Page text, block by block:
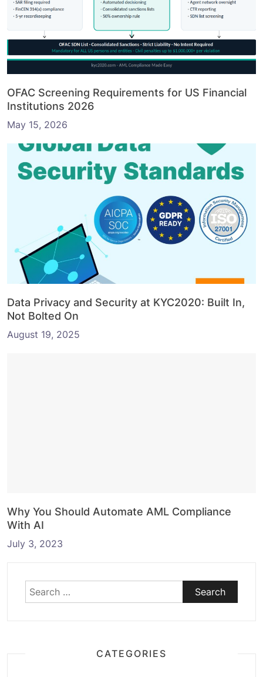
OFAC Screening Requirements for US Financial
Institutions 2026
May 15, 2026
Data Privacy and Security at KYC2020: Built In,
Not Bolted On
August 19, 2025
Why You Should Automate AML Compliance
With AI
July 3, 2023
Search
for:
CATEGORIES